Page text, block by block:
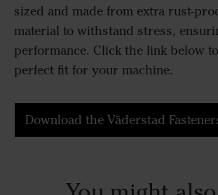
sized and made from extra rust-
material to withstand stress,
performance. Click the link below
perfect fit for your machine.
Download the Väderstad Fasteners